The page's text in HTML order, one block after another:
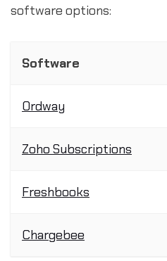
software options:
Software
Ordway
Zoho Subscriptions
Freshbooks
Chargebee